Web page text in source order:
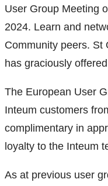
User Group Meeting
2024. Learn and
Community peers. St
has graciously
The European User
Inteum customers
complimentary in
loyalty to the Inteum
As at previous user